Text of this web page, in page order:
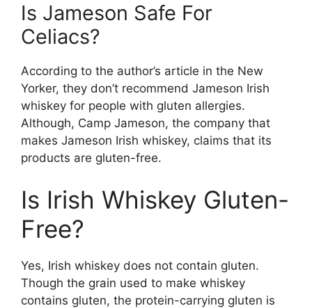
Is Jameson Safe For
Celiacs?
According to the author’s article in the New
Yorker, they don’t recommend Jameson Irish
whiskey for people with gluten allergies.
Although, Camp Jameson, the company that
makes Jameson Irish whiskey, claims that its
products are gluten-free.
Is Irish Whiskey Gluten-
Free?
Yes, Irish whiskey does not contain gluten.
Though the grain used to make whiskey
contains gluten, the protein-carrying gluten is